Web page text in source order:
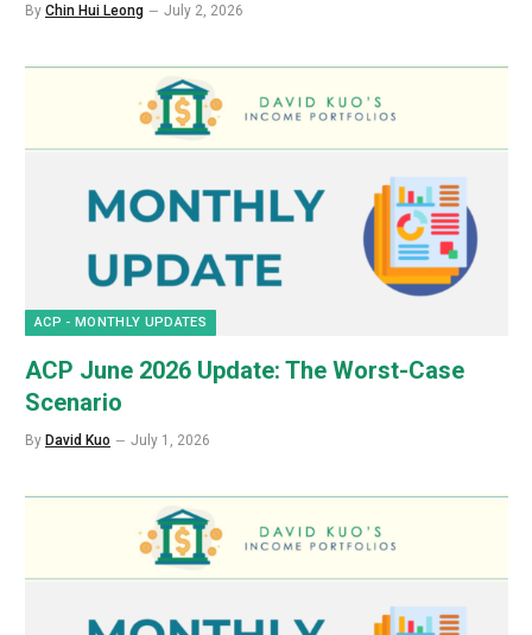
By Chin Hui Leong July 2, 2026
ACP - MONTHLY UPDATES
ACP June 2026 Update: The Worst-Case
Scenario
By David Kuo July 1, 2026